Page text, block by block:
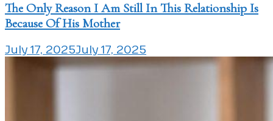
The Only Reason I Am Still In This Relationship Is
Because Of His Mother
July 17, 2025July 17, 2025